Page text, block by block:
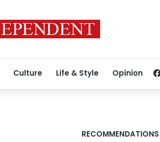
Culture Life & Style Opinion
RECOMMENDATIONS